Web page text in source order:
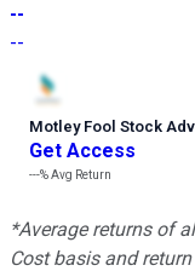
--
--
Motley Fool Stock
Get Access
---%Avg Return
*Average returns of
Cost basis and